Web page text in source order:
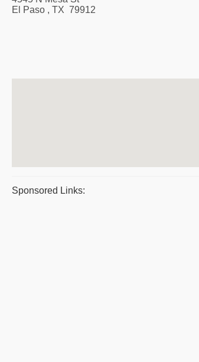
El Paso , TX 79912
Sponsored Links: